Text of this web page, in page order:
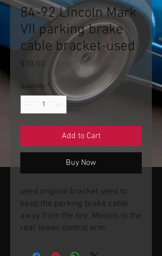
84-92 Lincoln Mark
VII parking brake
cable bracket-used
$10.00 Price
Quantity *
Add to Cart
Buy Now
used original bracket used to
keep the parking brake cable
away from the tire. Mounts to the
rear lower control arm.